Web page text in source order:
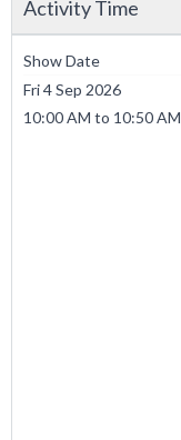
Activity Time
Show Date
Fri 4 Sep 2026
10:00 AM to 10:50 AM